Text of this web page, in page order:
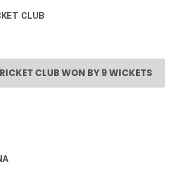
CLUB
CLUB WON BY 9 WICKETS